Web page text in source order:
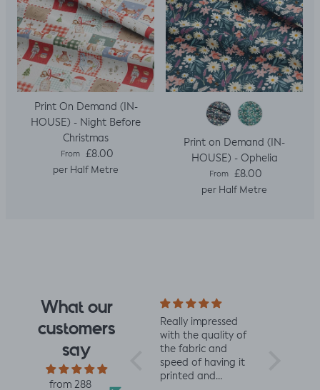
Print On Demand (IN-
HOUSE) - Night Before
Christmas
Regular price
From £8.00
per Half Metre
Print on Demand (IN-
HOUSE) - Ophelia
Regular price
From £8.00
per Half Metre
What our
customers
say
from 288
I fell for the design
the moment I saw
it. When it arrived I
was so glad I had.
It has a soft yet
Really impressed
with the quality of
the fabric and
speed of having it
printed and